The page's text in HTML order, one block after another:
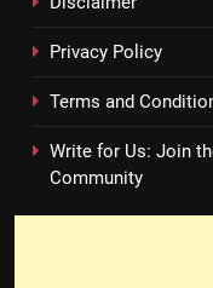
Privacy Policy
Terms and
Write for Us: Join
Community